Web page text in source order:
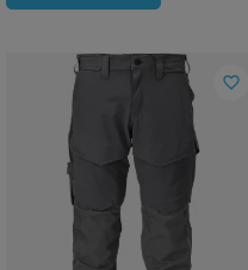
favorite_border